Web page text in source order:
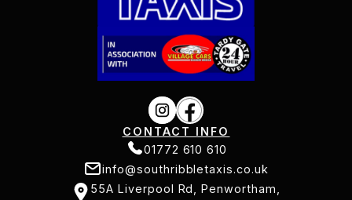
CONTACT INFO
01772 610 610
01772 610 610
info@southribbletaxis.co.uk
info@southribbletaxis.co.uk
55A Liverpool Rd, Penwortham,